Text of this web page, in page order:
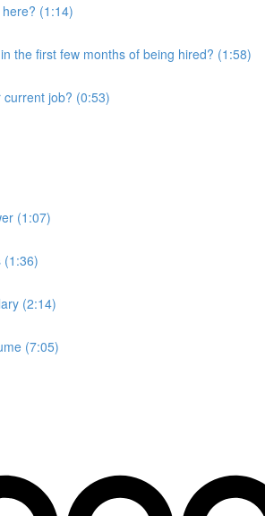
(1:14)
the first few months of being hired? (1:58)
job? (0:53)
(1:07)
(1:36)
(2:14)
(7:05)